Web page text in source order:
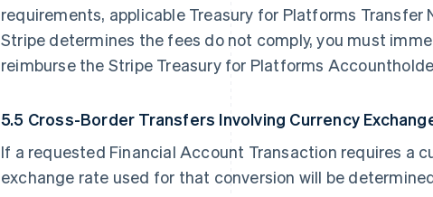
requirements, applicable Treasury for Platforms Transfer
Stripe determines the fees do not comply, you must
reimburse the Stripe Treasury for Platforms
5.5 Cross-Border Transfers Involving Currency
If a requested Financial Account Transaction requires a
exchange rate used for that conversion will be